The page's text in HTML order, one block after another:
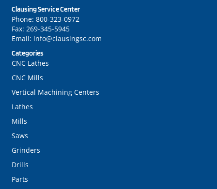
Categories
CNC Lathes
CNC Mills
Vertical Machining Centers
Lathes
Mills
Saws
Grinders
Drills
Parts
Clausing Service Center
Phone: 800-323-0972
Fax: 269-345-5945
Email: info@clausingsc.com